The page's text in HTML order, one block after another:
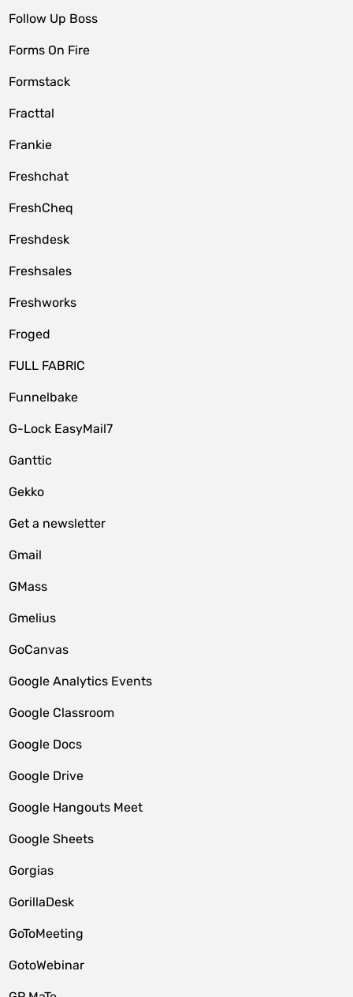
Follow Up Boss
Forms On Fire
Formstack
Fracttal
Frankie
Freshchat
FreshCheq
Freshdesk
Freshsales
Freshworks
Froged
FULL FABRIC
Funnelbake
G-Lock EasyMail7
Ganttic
Gekko
Get a newsletter
Gmail
GMass
Gmelius
GoCanvas
Google Analytics Events
Google Classroom
Google Docs
Google Drive
Google Hangouts Meet
Google Sheets
Gorgias
GorillaDesk
GoToMeeting
GotoWebinar